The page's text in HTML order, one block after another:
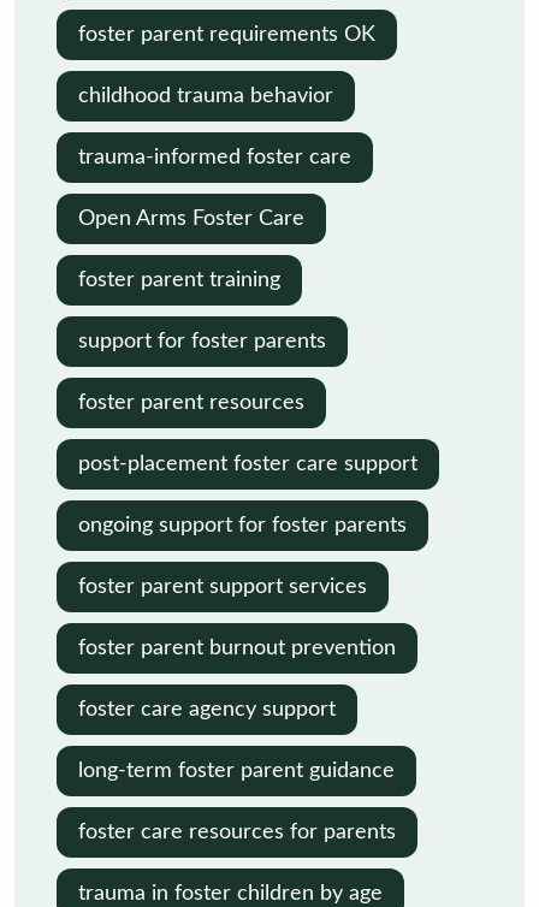
foster parent requirements OK
childhood trauma behavior
trauma-informed foster care
Open Arms Foster Care
foster parent training
support for foster parents
foster parent resources
post-placement foster care support
ongoing support for foster parents
foster parent support services
foster parent burnout prevention
foster care agency support
long-term foster parent guidance
foster care resources for parents
trauma in foster children by age